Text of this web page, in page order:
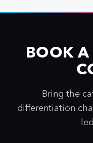
BOOK A
Bring the
differentiation